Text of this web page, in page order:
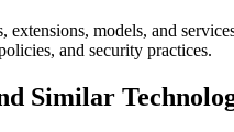
extensions, models, and
and security practices.
Similar